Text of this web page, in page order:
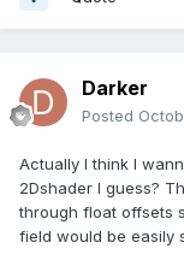
Darker
Posted
Actually I think I
2Dshader I guess?
through float offsets
field would be easily